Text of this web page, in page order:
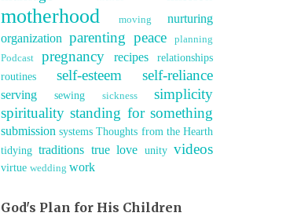
motherhood moving
nurturing
organization parenting peace
planning
Podcast
pregnancy recipes
relationships
routines
self-esteem self-reliance
serving sewing sickness
simplicity
spirituality standing for something
submission systems Thoughts from the Hearth
tidying traditions true love unity videos
virtue wedding work
God's Plan for His Children